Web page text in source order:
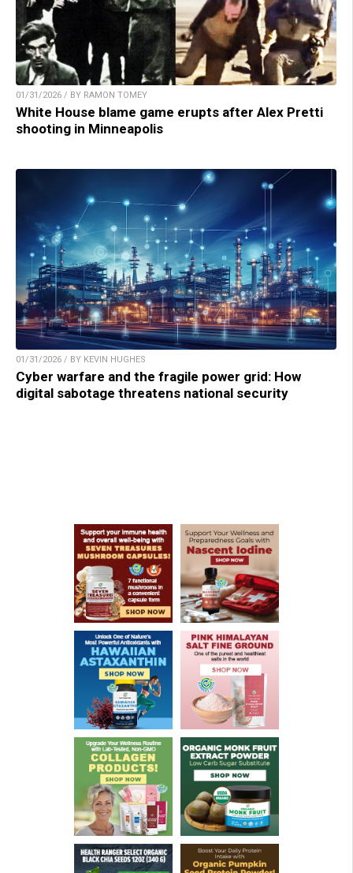
01/31/2026 / BY RAMON TOMEY
White House blame game erupts after Alex Pretti
shooting in Minneapolis
01/31/2026 / BY KEVIN HUGHES
Cyber warfare and the fragile power grid: How
digital sabotage threatens national security